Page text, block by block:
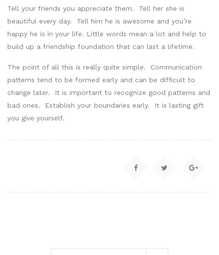
Tell your friends you appreciate them. Tell her she is
beautiful every day. Tell him he is awesome and you’re
happy he is in your life. Little words mean a lot and help to
build up a friendship foundation that can last a lifetime.
The point of all this is really quite simple. Communication
patterns tend to be formed early and can be difficult to
change later. It is important to recognize good patterns and
bad ones. Establish your boundaries early. It is lasting gift
you give yourself.